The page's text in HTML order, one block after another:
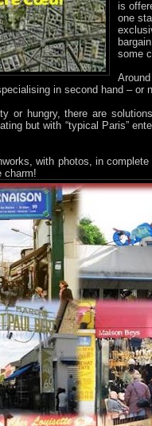
is
one
some
in second hand – or
or hungry, there are
but with “typical Paris”
with photos, in
charm!